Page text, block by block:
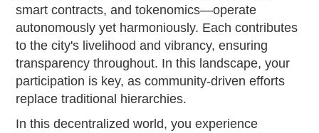
smart contracts, and tokenomics—operate
autonomously yet harmoniously. Each contributes
to the city's livelihood and vibrancy, ensuring
transparency throughout. In this landscape, your
participation is key, as community-driven efforts
replace traditional hierarchies.
In this decentralized world, you experience